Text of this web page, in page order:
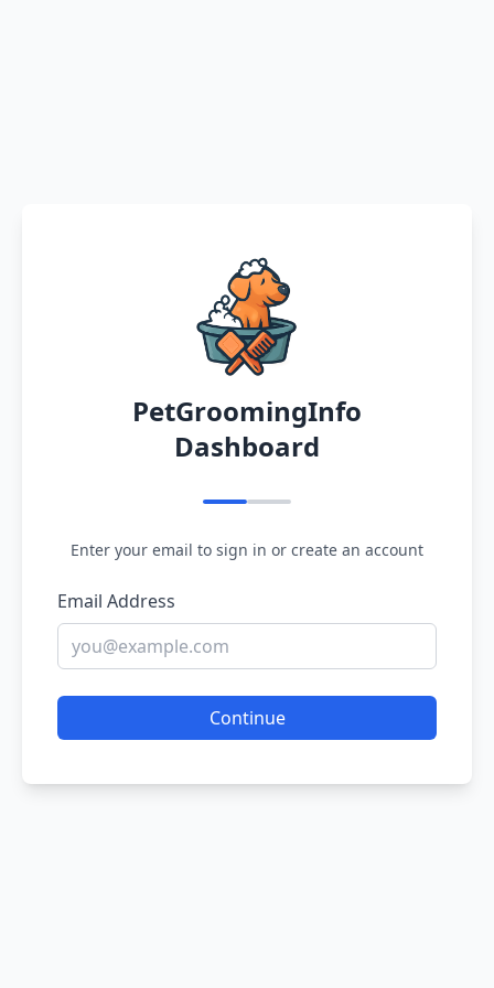
PetGroomingInfo
Dashboard
Enter your email to sign in or create an account
Email Address
Continue